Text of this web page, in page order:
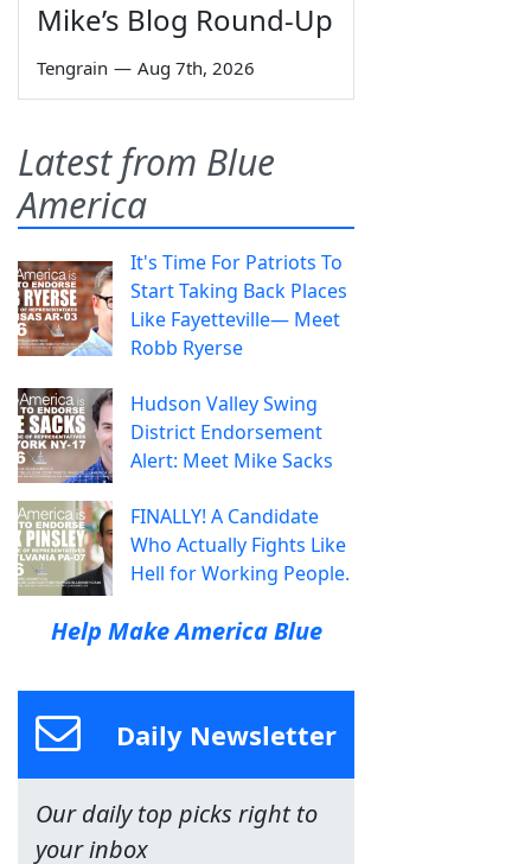
Mike’s Blog Round-Up
Tengrain — Aug 7th, 2026
Latest from Blue
America
It's Time For Patriots To
Start Taking Back Places
Like Fayetteville— Meet
Robb Ryerse
Hudson Valley Swing
District Endorsement
Alert: Meet Mike Sacks
FINALLY! A Candidate
Who Actually Fights Like
Hell for Working People.
Help Make America Blue
Daily Newsletter
Our daily top picks right to
your inbox